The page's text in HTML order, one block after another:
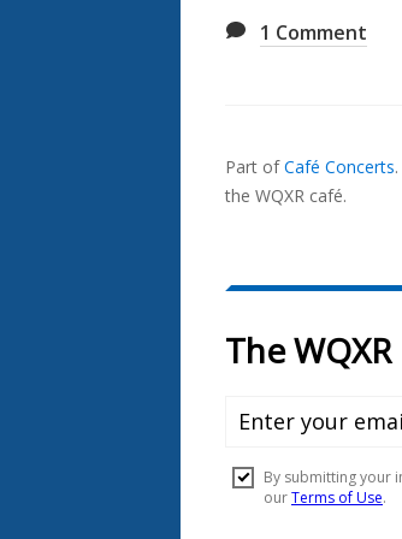
1 Comment
In...
Part ofCafé Concerts.
the WQXR café.